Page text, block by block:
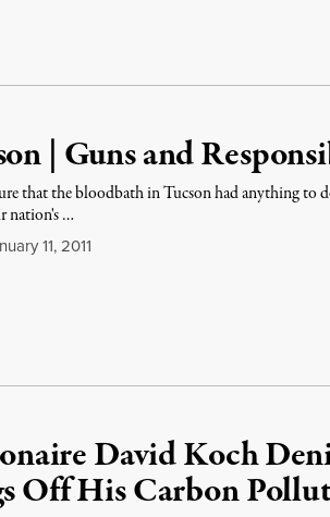
| Guns and
that the bloodbath in Tucson had anything to
nation's …
11, 2011
David Koch
Off His Carbon